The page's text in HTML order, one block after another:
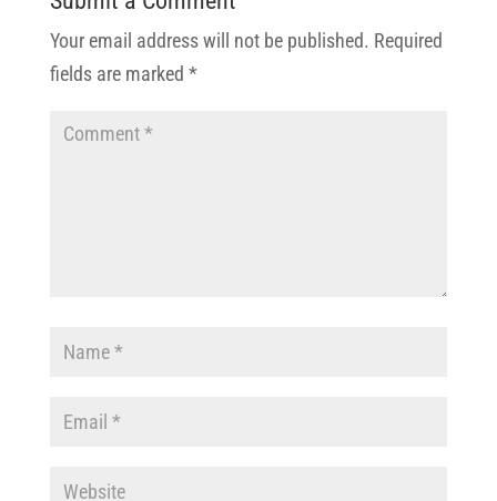
Your email address will not be published. Required
fields are marked *